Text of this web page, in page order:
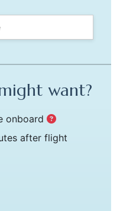
want?
onboard
after flight